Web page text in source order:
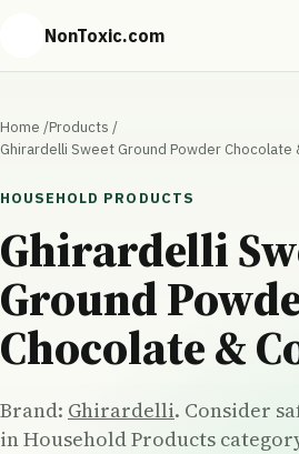
NonToxic.com
Home /Products /
Ghirardelli Sweet Ground Powder Chocolate
HOUSEHOLD PRODUCTS
Ghirardelli
Ground
Chocolate &
Brand: Ghirardelli. Consider
in Household Products